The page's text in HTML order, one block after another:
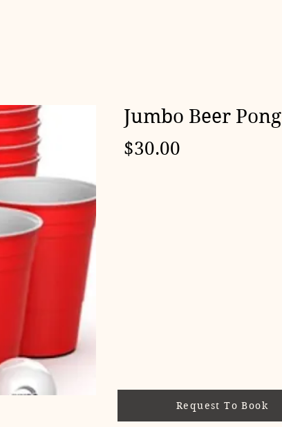
Jumbo Beer Pong
$30.00
Request To Book